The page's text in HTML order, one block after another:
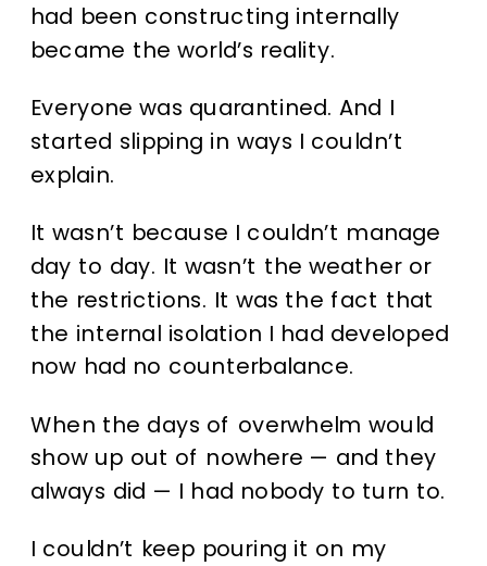
had been constructing internally
became the world’s reality.
Everyone was quarantined. And I
started slipping in ways I couldn’t
explain.
It wasn’t because I couldn’t manage
day to day. It wasn’t the weather or
the restrictions. It was the fact that
the internal isolation I had developed
now had no counterbalance.
When the days of overwhelm would
show up out of nowhere — and they
always did — I had nobody to turn to.
I couldn’t keep pouring it on my